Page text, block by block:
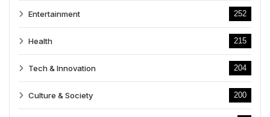
Entertainment 252
Health 215
Tech & Innovation 204
Culture & Society 200